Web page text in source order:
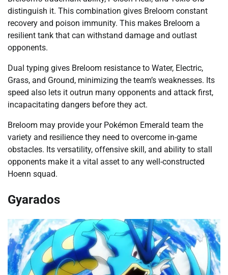
distinguish it. This combination gives Breloom constant
recovery and poison immunity. This makes Breloom a
resilient tank that can withstand damage and outlast
opponents.
Dual typing gives Breloom resistance to Water, Electric,
Grass, and Ground, minimizing the team’s weaknesses. Its
speed also lets it outrun many opponents and attack first,
incapacitating dangers before they act.
Breloom may provide your Pokémon Emerald team the
variety and resilience they need to overcome in-game
obstacles. Its versatility, offensive skill, and ability to stall
opponents make it a vital asset to any well-constructed
Hoenn squad.
Gyarados